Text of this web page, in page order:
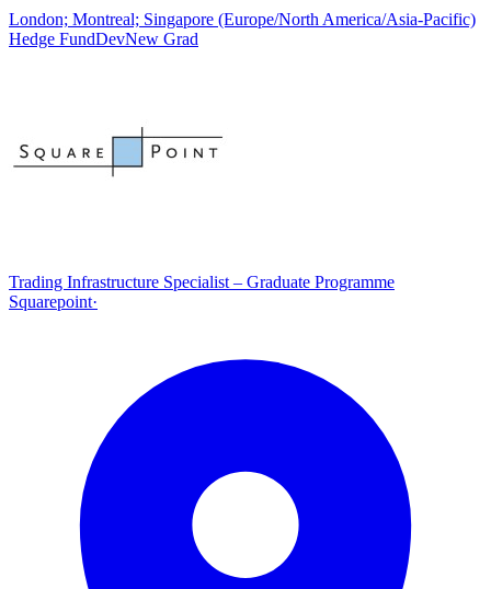
London; Montreal; Singapore (Europe/North America/Asia-Pacific)
Hedge FundDevNew Grad
Trading Infrastructure Specialist – Graduate Programme
Squarepoint·